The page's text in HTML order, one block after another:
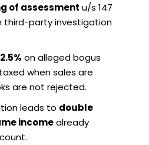
of assessment u/s 147
third-party investigation
on alleged bogus
when sales are
are not rejected.
leads to double
incomealready